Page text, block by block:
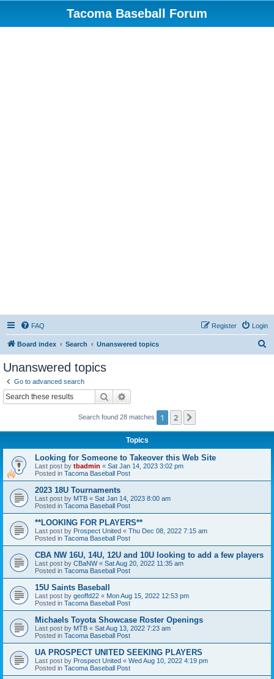
Tacoma Baseball Forum
FAQ Login
Register
Board index Search Unanswered topics
Unanswered topics
Go to advanced search
Search
Search found 28 matches 1 2
Topics
Looking for Someone to Takeover this Web Site
Last post by tbadmin « Sat Jan 14, 2023 3:02 pm
Posted in Tacoma Baseball Post
2023 18U Tournaments
Last post by MTB « Sat Jan 14, 2023 8:00 am
Posted in Tacoma Baseball Post
**LOOKING FOR PLAYERS**
Last post by Prospect United « Thu Dec 08, 2022 7:15 am
Posted in Tacoma Baseball Post
CBA NW 16U, 14U, 12U and 10U looking to add a few players
Last post by CBaNW« Sat Aug 20, 2022 11:35 am
Posted in Tacoma Baseball Post
15U Saints Baseball
Last post by geoffd22 « Mon Aug 15, 2022 12:53 pm
Posted in Tacoma Baseball Post
Michaels Toyota Showcase Roster Openings
Last post by MTB « Sat Aug 13, 2022 7:23 am
Posted in Tacoma Baseball Post
UA PROSPECT UNITED SEEKING PLAYERS
Last post by Prospect United « Wed Aug 10, 2022 4:19 pm
Posted in Tacoma Baseball Post